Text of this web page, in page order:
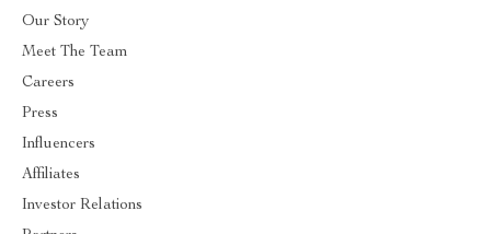
Our Story
Meet The Team
Careers
Press
Influencers
Affiliates
Investor Relations